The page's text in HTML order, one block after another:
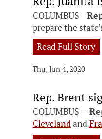
COLUMBUS—
prepare the
Read Full Story
Thu, Jun 4, 2020
Rep. Brent
COLUMBUS—
Cleveland and